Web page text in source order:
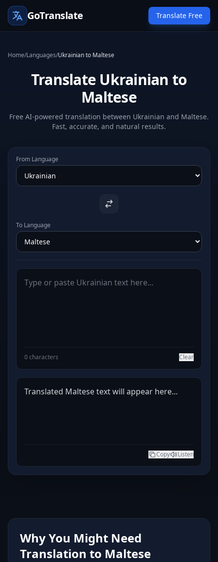
GoTranslate Translate Free
Home/Languages/Ukrainian to Maltese
Translate Ukrainian to
Maltese
Free AI-powered translation between Ukrainian and Maltese.
Fast, accurate, and natural results.
From Language
To Language
0 characters Clear
Translated Maltese text will appear here...
Copy Listen
Why You Might Need
Translation to Maltese